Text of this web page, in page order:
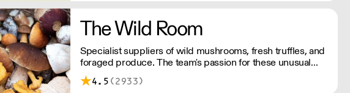
The Wild Room
Specialist suppliers of wild mushrooms, fresh truffles, and
foraged produce. The team's passion for these unusual
ingredients is palpable: they're experts in the field
(literally), with an in-depth knowledge of each species
4.5 (2933)